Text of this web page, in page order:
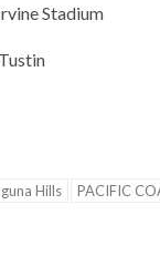
Stadium
Hills PACIFIC